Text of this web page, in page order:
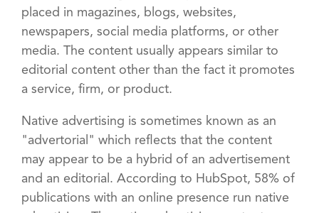
placed in magazines, blogs, websites,
newspapers, social media platforms, or other
media. The content usually appears similar to
editorial content other than the fact it promotes
a service, firm, or product.
Native advertising is sometimes known as an
"advertorial" which reflects that the content
may appear to be a hybrid of an advertisement
and an editorial. According to HubSpot, 58% of
publications with an online presence run native